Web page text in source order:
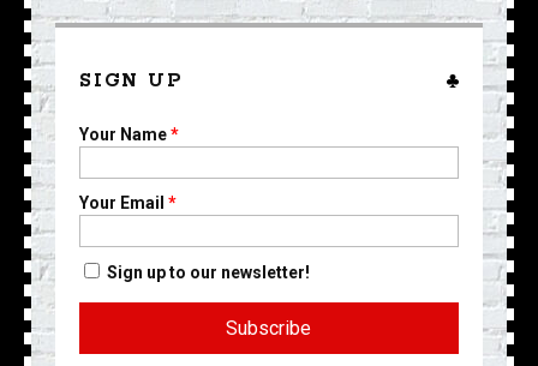
SIGN UP
Your Name*
Your Email *
Sign up to our newsletter!